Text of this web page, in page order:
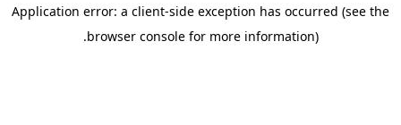
Application error: a client-side
browser console for
.